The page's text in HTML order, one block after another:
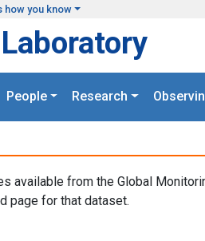
how you know
People Research
available from the Global
page for that dataset.